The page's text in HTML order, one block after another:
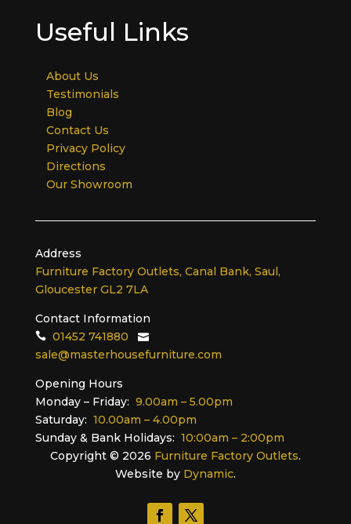
Useful Links
About Us
Testimonials
Blog
Contact Us
Privacy Policy
Directions
Our Showroom
Address
Furniture Factory Outlets, Canal Bank, Saul,
Gloucester GL2 7LA
Contact Information
01452 741880
sale@masterhousefurniture.com
Opening Hours
Monday – Friday: 9.00am – 5.00pm
Saturday: 10.00am – 4.00pm
Sunday & Bank Holidays: 10:00am – 2:00pm
Copyright © 2026 Furniture Factory Outlets.
Website by Dynamic.